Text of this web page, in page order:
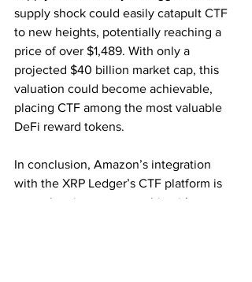
supply shock could easily catapult CTF
to new heights, potentially reaching a
price of over $1,489. With only a
projected $40 billion market cap, this
valuation could become achievable,
placing CTF among the most valuable
DeFi reward tokens.
In conclusion, Amazon’s integration
with the XRP Ledger’s CTF platform is
more than just a partnership—it’s a